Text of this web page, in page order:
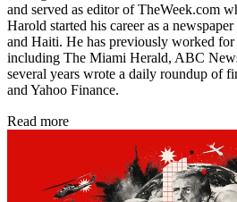
and served as editor of TheWeek.com
Harold started his career as a
and Haiti. He has previously worked
including The Miami Herald, ABC
several years wrote a daily roundup of
and Yahoo Finance.
Read more